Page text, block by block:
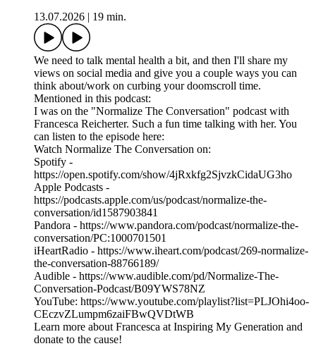
13.07.2026
19 min.
We need to talk mental health a bit, and then I'll share my
views on social media and give you a couple ways you can
think about/work on curbing your doomscroll time.
Mentioned in this podcast:
I was on the "Normalize The Conversation" podcast with
Francesca Reicherter. Such a fun time talking with her. You
can listen to the episode here:
Watch Normalize The Conversation on:
Spotify -
https://open.spotify.com/show/4jRxkfg2SjvzkCidaUG3ho
Apple Podcasts -
https://podcasts.apple.com/us/podcast/normalize-the-
conversation/id1587903841
Pandora - https://www.pandora.com/podcast/normalize-the-
conversation/PC:1000701501
iHeartRadio - https://www.iheart.com/podcast/269-normalize-
the-conversation-88766189/
Audible - https://www.audible.com/pd/Normalize-The-
Conversation-Podcast/B09YWS78NZ
YouTube: https://www.youtube.com/playlist?list=PLJOhi4oo-
CEczvZLumpm6zaiFBwQVDtWB
Learn more about Francesca at Inspiring My Generation and
donate to the cause!